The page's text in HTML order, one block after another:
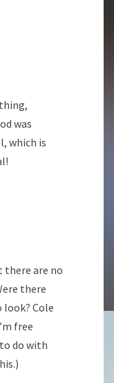
was
which is
there are no
there
Cole
free
do with